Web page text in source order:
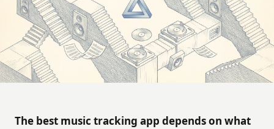
The best music tracking app depends on what